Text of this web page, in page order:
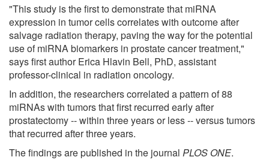
"This study is the first to demonstrate that miRNA
expression in tumor cells correlates with outcome after
salvage radiation therapy, paving the way for the potential
use of miRNA biomarkers in prostate cancer treatment,"
says first author Erica Hlavin Bell, PhD, assistant
professor-clinical in radiation oncology.
In addition, the researchers correlated a pattern of 88
miRNAs with tumors that first recurred early after
prostatectomy -- within three years or less -- versus tumors
that recurred after three years.
The findings are published in the journal PLOS ONE.